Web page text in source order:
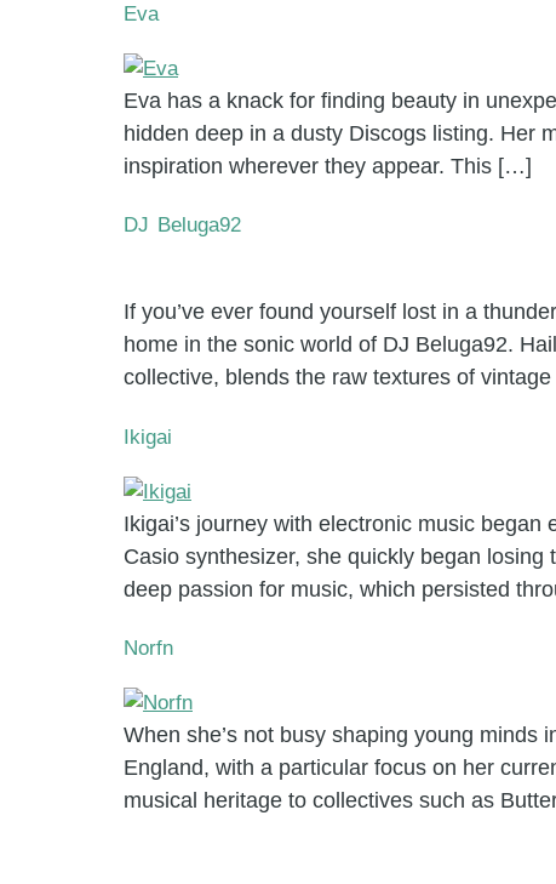
Eva
Eva has a knack for finding beauty in
hidden deep in a dusty Discogs listing. Her
inspiration wherever they appear. This […]
DJ Beluga92
If you’ve ever found yourself lost in a
home in the sonic world of DJ Beluga92.
collective, blends the raw textures of
Ikigai
Ikigai’s journey with electronic music
Casio synthesizer, she quickly began
deep passion for music, which persisted
Norfn
When she’s not busy shaping young
England, with a particular focus on her
musical heritage to collectives such as